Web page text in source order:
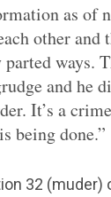
as of
other and
ways.
and he
It’s a
being done.”
32 (muder)